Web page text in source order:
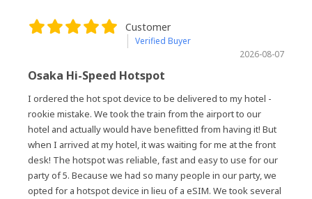
Customer
Verified Buyer
2026-08-07
Osaka Hi-Speed Hotspot
I ordered the hot spot device to be delivered to my hotel -
rookie mistake. We took the train from the airport to our
hotel and actually would have benefitted from having it! But
when I arrived at my hotel, it was waiting for me at the front
desk! The hotspot was reliable, fast and easy to use for our
party of 5. Because we had so many people in our party, we
opted for a hotspot device in lieu of a eSIM. We took several